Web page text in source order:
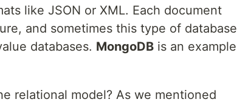
like JSON or XML. Each document
and sometimes this type of database
databases. MongoDB is an example
relational model? As we mentioned